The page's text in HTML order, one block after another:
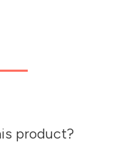
product?